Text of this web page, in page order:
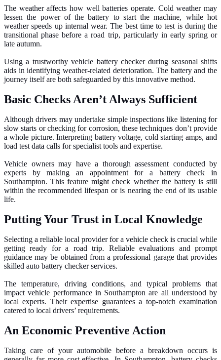
The weather affects how well batteries operate. Cold weather may
lessen the power of the battery to start the machine, while hot
weather speeds up internal wear. The best time to test is during the
transitional phase before a road trip, particularly in early spring or
late autumn.
Using a trustworthy vehicle battery checker during seasonal shifts
aids in identifying weather-related deterioration. The battery and the
journey itself are both safeguarded by this innovative method.
Basic Checks Aren’t Always Sufficient
Although drivers may undertake simple inspections like listening for
slow starts or checking for corrosion, these techniques don’t provide
a whole picture. Interpreting battery voltage, cold starting amps, and
load test data calls for specialist tools and expertise.
Vehicle owners may have a thorough assessment conducted by
experts by making an appointment for a battery check in
Southampton. This feature might check whether the battery is still
within the recommended lifespan or is nearing the end of its usable
life.
Putting Your Trust in Local Knowledge
Selecting a reliable local provider for a vehicle check is crucial while
getting ready for a road trip. Reliable evaluations and prompt
guidance may be obtained from a professional garage that provides
skilled auto battery checker services.
The temperature, driving conditions, and typical problems that
impact vehicle performance in Southampton are all understood by
local experts. Their expertise guarantees a top-notch examination
catered to local drivers’ requirements.
An Economic Preventive Action
Taking care of your automobile before a breakdown occurs is